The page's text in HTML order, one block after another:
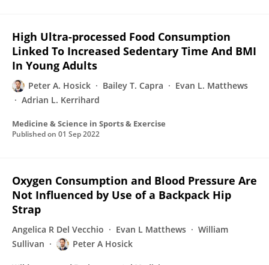
High Ultra-processed Food Consumption
Linked To Increased Sedentary Time And BMI
In Young Adults
Peter A. Hosick Bailey T. Capra
Evan L. Matthews
Adrian L. Kerrihard
Medicine & Science in Sports & Exercise
Published on 01 Sep 2022
Oxygen Consumption and Blood Pressure Are
Not Influenced by Use of a Backpack Hip
Strap
Angelica R Del Vecchio Evan L Matthews
William
Sullivan
Peter A Hosick